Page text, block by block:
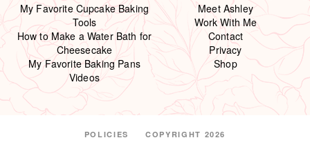
My Favorite Cupcake Baking
Tools
How to Make a Water Bath for
Cheesecake
My Favorite Baking Pans
Videos
Meet Ashley
Work With Me
Contact
Privacy
Shop
POLICIES
COPYRIGHT 2026